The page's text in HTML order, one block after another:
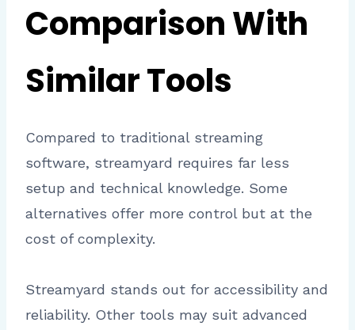
Comparison With
Similar Tools
Compared to traditional streaming
software, streamyard requires far less
setup and technical knowledge. Some
alternatives offer more control but at the
cost of complexity.
Streamyard stands out for accessibility and
reliability. Other tools may suit advanced